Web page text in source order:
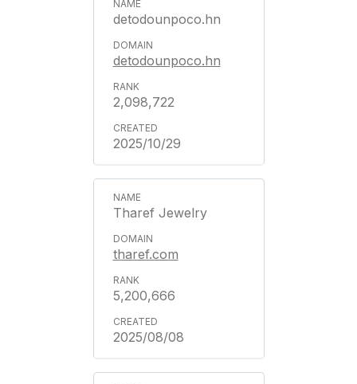
detodounpoco.hn
detodounpoco.hn
2,098,722
2025/10/29
Tharef Jewelry
tharef.com
5,200,666
2025/08/08